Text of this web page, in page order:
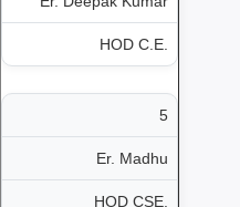
HOD C.E.
5
Er. Madhu
HOD CSE.